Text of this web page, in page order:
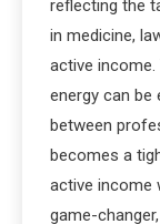
reflecting the
in medicine,
active
energy can be
between
becomes a
active income
game-